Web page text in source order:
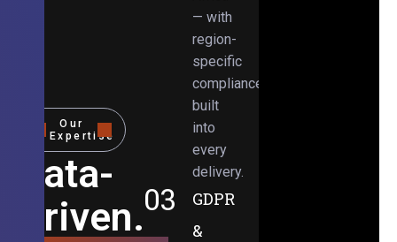
Our
Expertise
Data-
Driven.
— with
region-
specific
compliance
built
into
every
delivery.
03
GDPR
&